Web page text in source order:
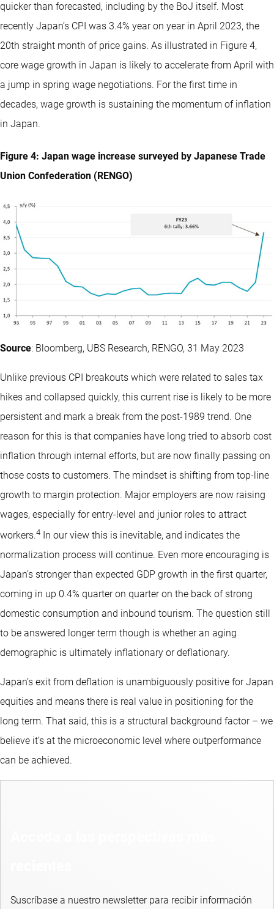
quicker than forecasted, including by the BoJ itself. Most
recently Japan’s CPI was 3.4% year on year in April 2023, the
20th straight month of price gains. As illustrated in Figure 4,
core wage growth in Japan is likely to accelerate from April with
a jump in spring wage negotiations. For the first time in
decades, wage growth is sustaining the momentum of inflation
in Japan.
Figure 4: Japan wage increase surveyed by Japanese Trade
Union Confederation (RENGO)
Source: Bloomberg, UBS Research, RENGO, 31 May 2023
Unlike previous CPI breakouts which were related to sales tax
hikes and collapsed quickly, this current rise is likely to be more
persistent and mark a break from the post-1989 trend. One
reason for this is that companies have long tried to absorb cost
inflation through internal efforts, but are now finally passing on
those costs to customers. The mindset is shifting from top-line
growth to margin protection. Major employers are now raising
wages, especially for entry-level and junior roles to attract
workers.4 In our view this is inevitable, and indicates the
normalization process will continue. Even more encouraging is
Japan’s stronger than expected GDP growth in the first quarter,
coming in up 0.4% quarter on quarter on the back of strong
domestic consumption and inbound tourism. The question still
to be answered longer term though is whether an aging
demographic is ultimately inflationary or deflationary.
Japan’s exit from deflation is unambiguously positive for Japan
equities and means there is real value in positioning for the
long term. That said, this is a structural background factor – we
believe it’s at the microeconomic level where outperformance
can be achieved.
Suscríbase a nuestro newsletter para recibir información